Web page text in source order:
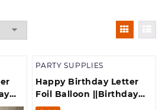
PARTY SUPPLIES
Happy Birthday Letter
Foil Balloon ||Birthday
Banner||Birthday